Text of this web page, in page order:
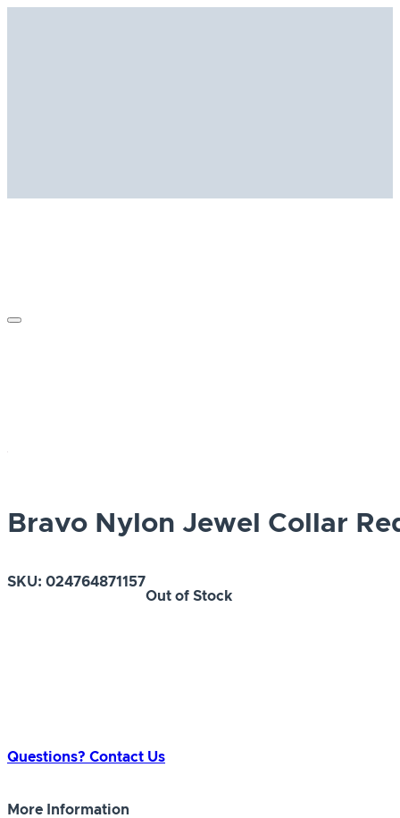
Bravo Nylon Jewel Collar
SKU: 024764871157
Out of Stock
Questions? Contact Us
More Information